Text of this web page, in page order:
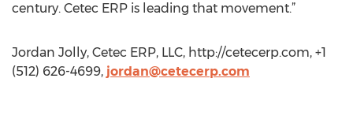
century. Cetec ERP is leading that movement.”
Jordan Jolly, Cetec ERP, LLC, http://cetecerp.com, +1
(512) 626-4699, jordan@cetecerp.com